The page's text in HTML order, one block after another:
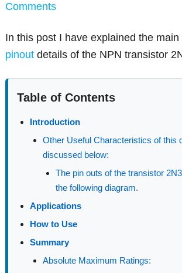
Comments
In this post I have explained the main
pinout details of the NPN transistor
Table of Contents
Introduction
Other Useful Characteristics of this
discussed below:
The pin outs of the transistor
the following diagram.
Applications
How to Use
Summary
Absolute Maximum Ratings: